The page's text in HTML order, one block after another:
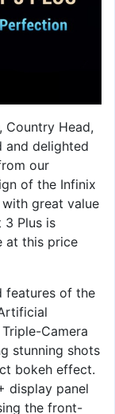
Country Head,
and delighted
our
of the Infinix
great value
3 Plus is
at this price
features of the
Camera
stunning shots
bokeh effect.
display panel
the front-